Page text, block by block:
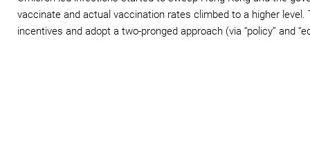
vaccinate and actual vaccination rates climbed to a higher
incentives and adopt a two-pronged approach (via “policy” and